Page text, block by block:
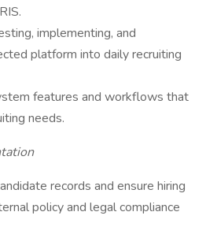
implementing, and
platform into daily recruiting
features and workflows that
needs.
records and ensure hiring
policy and legal compliance